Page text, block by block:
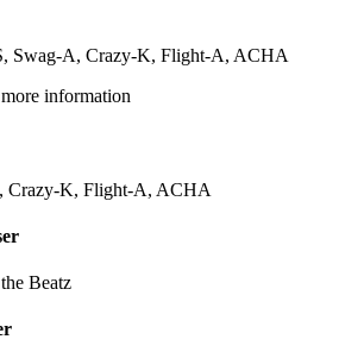
Swag-A, Crazy-K, Flight-A, ACHA
Crazy-K, Flight-A, ACHA
Beatz